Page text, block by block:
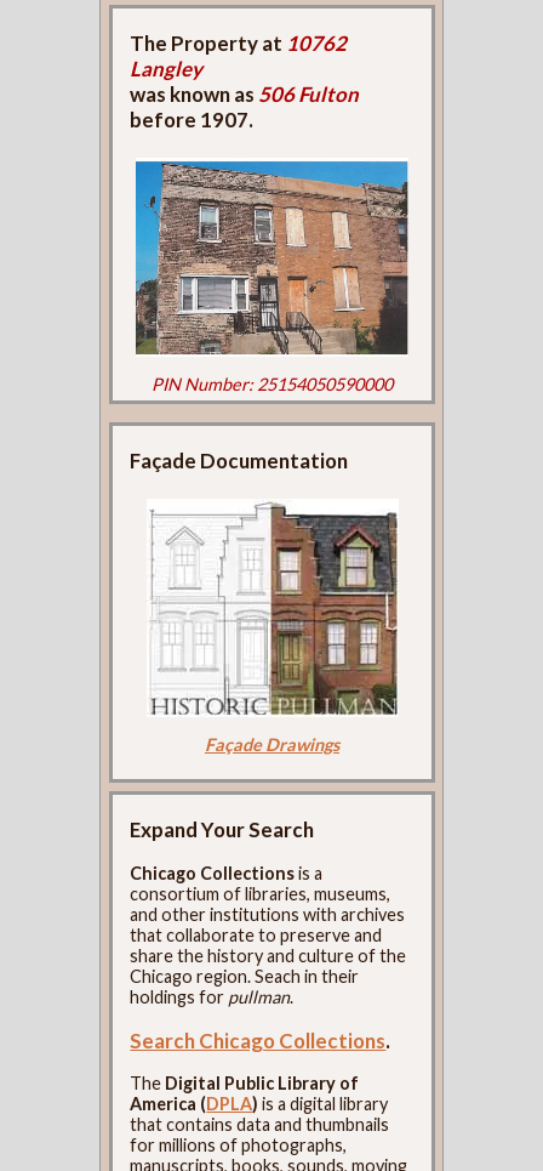
The Property at 10762
Langley
was known as 506 Fulton
before 1907.
PIN Number: 25154050590000
Façade Documentation
Façade Drawings
Expand Your Search
Chicago Collectionsis a
consortium of libraries, museums,
and other institutions with archives
that collaborate to preserve and
share the history and culture of the
Chicago region. Seach in their
holdings for pullman.
Search Chicago Collections.
The Digital Public Library of
America (DPLA) is a digital library
that contains data and thumbnails
for millions of photographs,
manuscripts, books, sounds, moving